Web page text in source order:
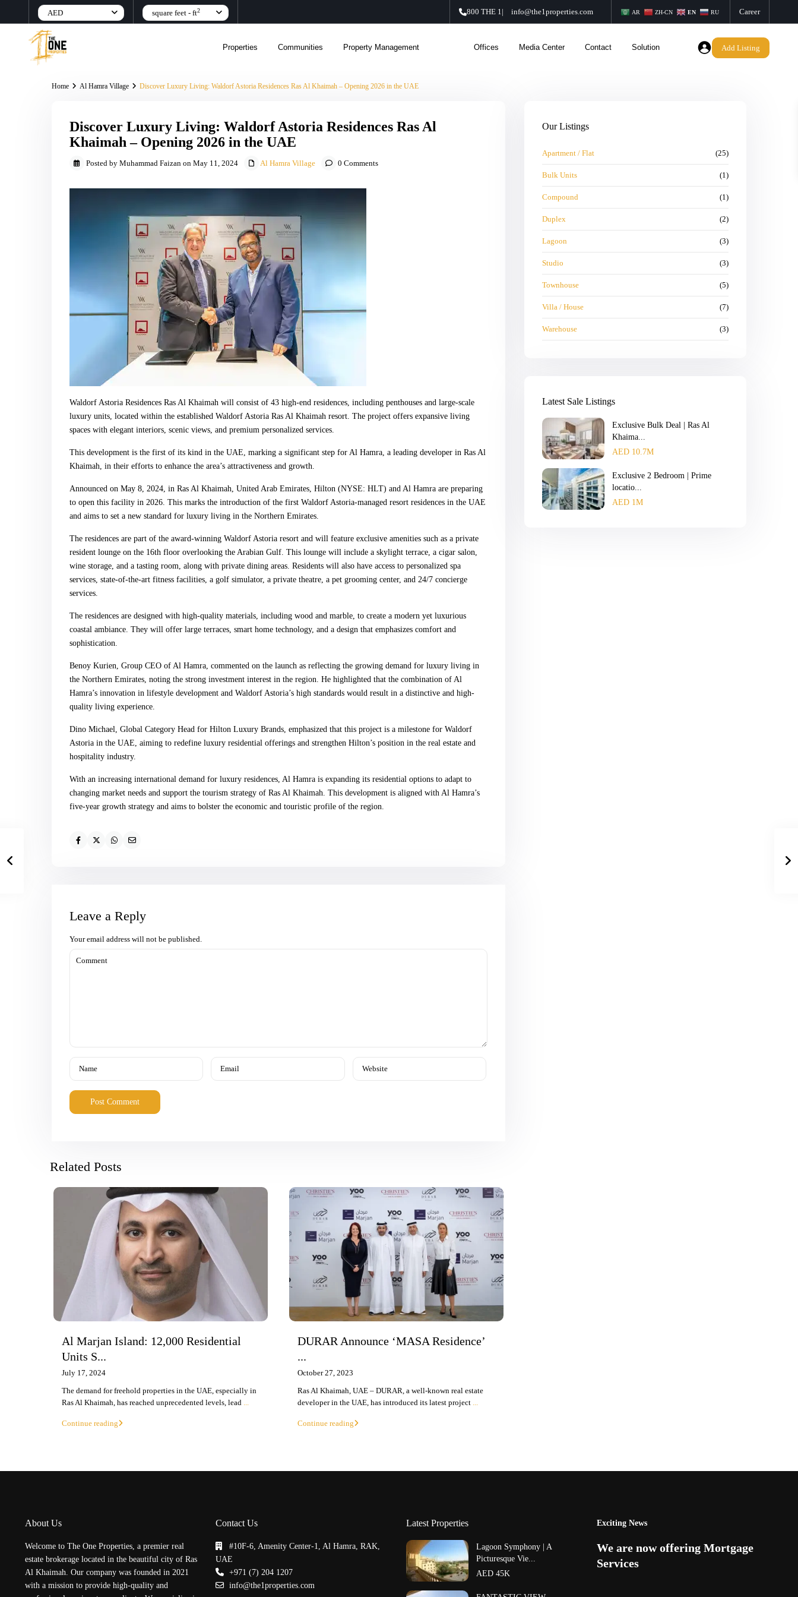
AED square feet - ft2 800 THE 1| info@the1properties.com AR ZH-CN EN RU Career
Properties Communities Property Management Offices Media Center Contact Solution Add Listing
Home Al Hamra Village Discover Luxury Living: Waldorf Astoria Residences Ras Al Khaimah – Opening 2026 in the UAE
Discover Luxury Living: Waldorf Astoria Residences Ras Al
Khaimah – Opening 2026 in the UAE
Posted by Muhammad Faizan on May 11, 2024 Al Hamra Village 0 Comments
Waldorf Astoria Residences Ras Al Khaimah will consist of 43 high-end residences, including penthouses and large-scale
luxury units, located within the established Waldorf Astoria Ras Al Khaimah resort. The project offers expansive living
spaces with elegant interiors, scenic views, and premium personalized services.
This development is the first of its kind in the UAE, marking a significant step for Al Hamra, a leading developer in Ras Al
Khaimah, in their efforts to enhance the area’s attractiveness and growth.
Announced on May 8, 2024, in Ras Al Khaimah, United Arab Emirates, Hilton (NYSE: HLT) and Al Hamra are preparing
to open this facility in 2026. This marks the introduction of the first Waldorf Astoria-managed resort residences in the UAE
and aims to set a new standard for luxury living in the Northern Emirates.
The residences are part of the award-winning Waldorf Astoria resort and will feature exclusive amenities such as a private
resident lounge on the 16th floor overlooking the Arabian Gulf. This lounge will include a skylight terrace, a cigar salon,
wine storage, and a tasting room, along with private dining areas. Residents will also have access to personalized spa
services, state-of-the-art fitness facilities, a golf simulator, a private theatre, a pet grooming center, and 24/7 concierge
services.
The residences are designed with high-quality materials, including wood and marble, to create a modern yet luxurious
coastal ambiance. They will offer large terraces, smart home technology, and a design that emphasizes comfort and
sophistication.
Benoy Kurien, Group CEO of Al Hamra, commented on the launch as reflecting the growing demand for luxury living in
the Northern Emirates, noting the strong investment interest in the region. He highlighted that the combination of Al
Hamra’s innovation in lifestyle development and Waldorf Astoria’s high standards would result in a distinctive and high-
quality living experience.
Dino Michael, Global Category Head for Hilton Luxury Brands, emphasized that this project is a milestone for Waldorf
Astoria in the UAE, aiming to redefine luxury residential offerings and strengthen Hilton’s position in the real estate and
hospitality industry.
With an increasing international demand for luxury residences, Al Hamra is expanding its residential options to adapt to
changing market needs and support the tourism strategy of Ras Al Khaimah. This development is aligned with Al Hamra’s
five-year growth strategy and aims to bolster the economic and touristic profile of the region.
Leave a Reply
Your email address will not be published.
Related Posts
Al Marjan Island: 12,000 Residential
Units S...
July 17, 2024
The demand for freehold properties in the UAE, especially in
Ras Al Khaimah, has reached unprecedented levels, lead
Continue reading
DURAR Announce ‘MASA Residence’
...
October 27, 2023
Ras Al Khaimah, UAE – DURAR, a well-known real estate
developer in the UAE, has introduced its latest project
Continue reading
Our Listings
Apartment / Flat (25)
Bulk Units (1)
Compound (1)
Duplex (2)
Lagoon (3)
Studio (3)
Townhouse (5)
Villa / House (7)
Warehouse (3)
Latest Sale Listings
Exclusive Bulk Deal | Ras Al
Khaima...
AED 10.7M
Exclusive 2 Bedroom | Prime
locatio...
AED 1M
About Us
Welcome to The One Properties, a premier real
estate brokerage located in the beautiful city of Ras
Al Khaimah. Our company was founded in 2021
with a mission to provide high-quality and
Contact Us
#10F-6, Amenity Center-1, Al Hamra, RAK,
UAE
+971 (7) 204 1207
info@the1properties.com
Latest Properties
Lagoon Symphony | A
Picturesque Vie...
AED 45K
Exciting News
We are now offering Mortgage
Services